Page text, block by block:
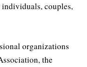
couples,
organizations
the